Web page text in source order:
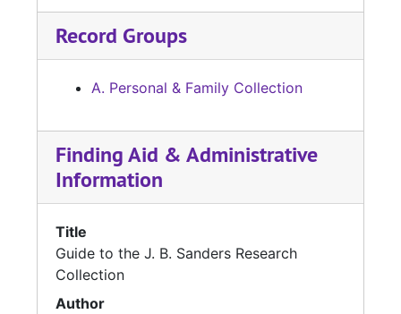
Record Groups
A. Personal & Family Collection
Finding Aid & Administrative
Information
Title
Guide to the J. B. Sanders Research
Collection
Author